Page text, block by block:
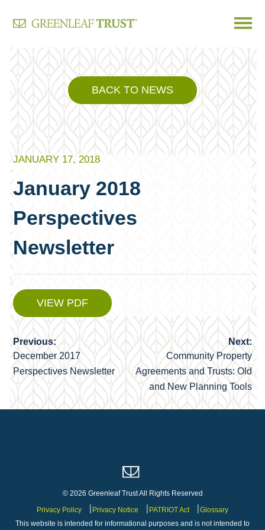
Skip
content
BACK TO NEWS
JANUARY 17, 2018
January 2018
Perspectives
Newsletter
VIEW PDF
Post
navigation
Previous:
December 2017
Perspectives Newsletter
Next:
Community Property
Agreements and Trusts: Old
and New Planning Tools
© 2026 Greenleaf Trust All Rights Reserved
Privacy Policy
Privacy Notice PATRIOT Act
Glossary
This website is intended for informational purposes and is not intended to